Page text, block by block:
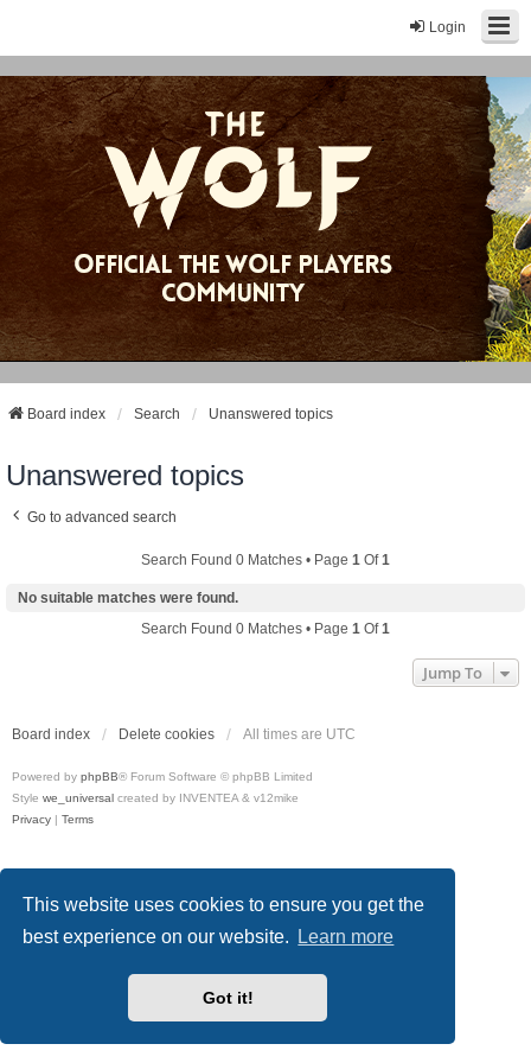
This website uses cookies to ensure you get the
best experience on our website.
Learn more
Got it!
Login
Board index Search Unanswered topics
Unanswered topics
Go to advanced search
Search Found 0 Matches • Page 1 Of1
No suitable matches were found.
Search Found 0 Matches • Page 1 Of1
Jump To
Board index Delete cookies All times are UTC
Powered by phpBB® Forum Software © phpBB Limited
Style we_universal created by INVENTEA & v12mike
Privacy | Terms